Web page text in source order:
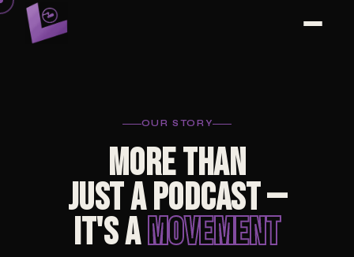
OUR STORY
MORE THAN
JUST A PODCAST —
IT'S AMOVEMENT